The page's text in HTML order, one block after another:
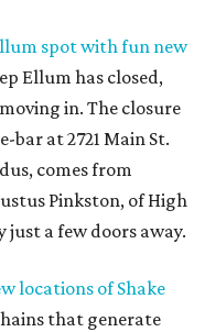
spot with fun new
Ellum has closed,
in. The closure
bar at 2721 Main St.
comes from
Pinkston, of High
a few doors away.
locations of Shake
that generate